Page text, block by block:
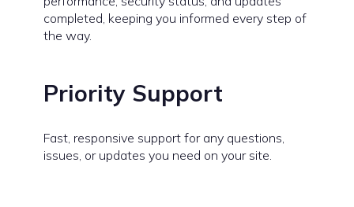
completed, keeping you informed every step of
the way.
Priority Support
Fast, responsive support for any questions,
issues, or updates you need on your site.